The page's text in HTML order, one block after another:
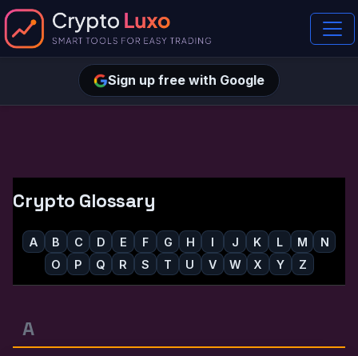
Sign up free with Google
Crypto Glossary
A B C D E F G H I J K L M
N
O
P Q R S T U V W X Y Z
A